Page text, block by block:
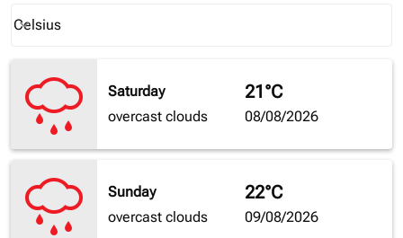
Celsius
keyboard_arrow_down
Saturday
overcast clouds
21°C
08/08/2026
Sunday
overcast clouds
22°C
09/08/2026